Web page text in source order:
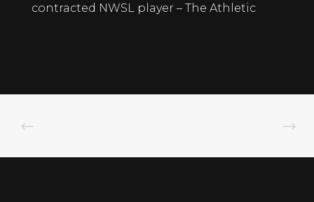
contracted NWSL player – The Athletic